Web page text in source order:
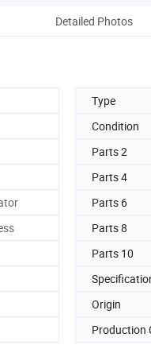
Detailed Photos
Type
Condition
Parts 2
Parts 4
Parts 6
Parts 8
Parts 10
Origin
Production